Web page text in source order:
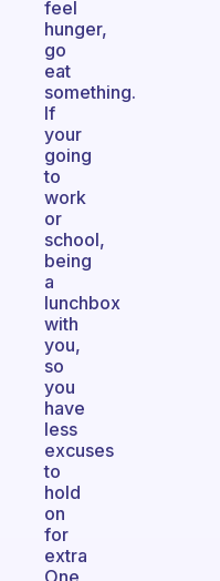
feel
hunger,
go
eat
something.
If
your
going
to
work
or
school,
being
a
lunchbox
with
you,
so
you
have
less
excuses
to
hold
on
for
extra
One